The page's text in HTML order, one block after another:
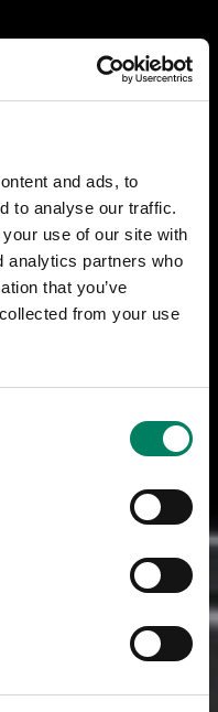
and ads, to
to analyse our traffic.
use of our site with
analytics partners who
that you’ve
from your use